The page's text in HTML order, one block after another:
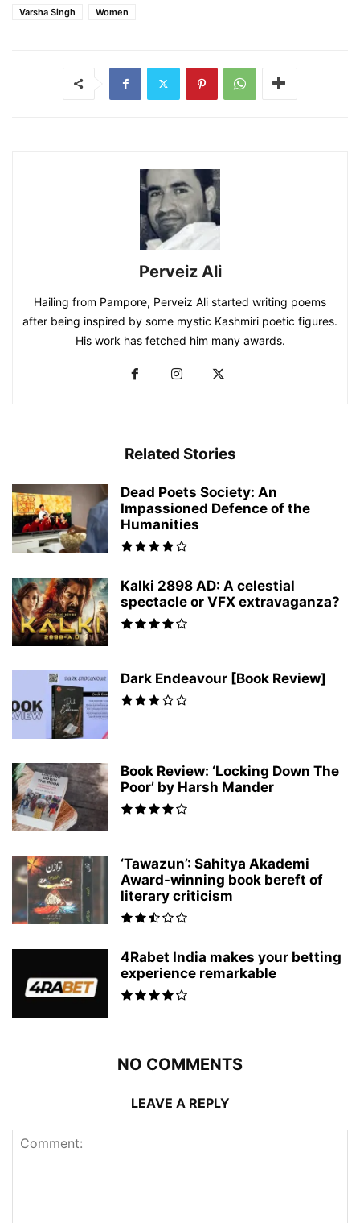
Varsha Singh Women
Perveiz Ali
Hailing from Pampore, Perveiz Ali started writing poems
after being inspired by some mystic Kashmiri poetic figures.
His work has fetched him many awards.
Related Stories
Dead Poets Society: An
Impassioned Defence of the
Humanities
Kalki 2898 AD: A celestial
spectacle or VFX extravaganza?
Dark Endeavour [Book Review]
Book Review: ‘Locking Down The
Poor’ by Harsh Mander
‘Tawazun’: Sahitya Akademi
Award-winning book bereft of
literary criticism
4Rabet India makes your betting
experience remarkable
NO COMMENTS
LEAVE A REPLY